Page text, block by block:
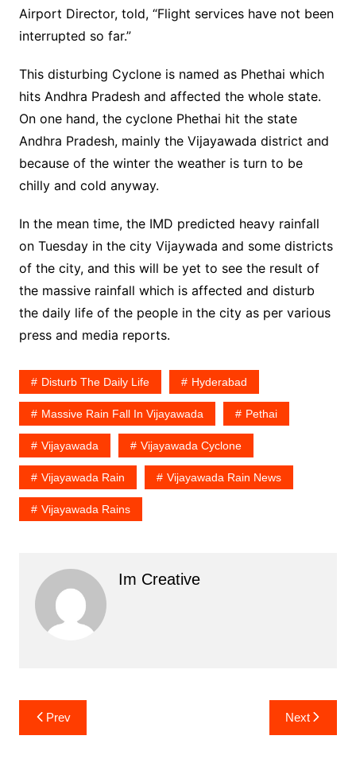
Airport Director, told, “Flight services have not been
interrupted so far.”
This disturbing Cyclone is named as Phethai which
hits Andhra Pradesh and affected the whole state.
On one hand, the cyclone Phethai hit the state
Andhra Pradesh, mainly the Vijayawada district and
because of the winter the weather is turn to be
chilly and cold anyway.
In the mean time, the IMD predicted heavy rainfall
on Tuesday in the city Vijaywada and some districts
of the city, and this will be yet to see the result of
the massive rainfall which is affected and disturb
the daily life of the people in the city as per various
press and media reports.
Disturb The Daily Life Hyderabad
Massive Rain Fall In Vijayawada Pethai
Vijayawada Vijayawada Cyclone
Vijayawada Rain Vijayawada Rain News
Vijayawada Rains
Im Creative
Post
navigation
Prev Next